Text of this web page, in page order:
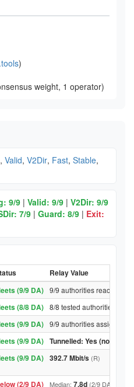
)
weight, 1 operator)
, Valid, V2Dir, Fast, Stable,
9/9 | Valid: 9/9 | V2Dir: 9/9
7/9 | Guard: 8/9 | Exit:
Relay Value
(9/9 DA) 9/9 authorities reached
(8/8 DA) 8/8 tested authorities
(9/9 DA) 9/9 authorities assigned
(9/9 DA) Tunnelled: Yes (no
(9/9 DA) 392.7 Mbit/s (R)
(2/9 DA) Median: 7.8d (2/9 DA above